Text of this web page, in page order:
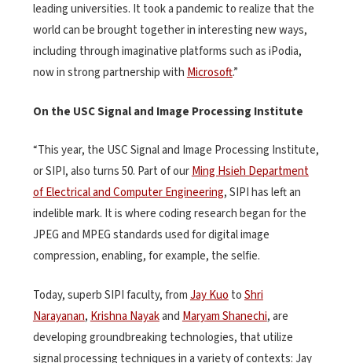
leading universities. It took a pandemic to realize that the
world can be brought together in interesting new ways,
including through imaginative platforms such as iPodia,
now in strong partnership withMicrosoft.”
On the USC Signal and Image Processing Institute
“This year, the USC Signal and Image Processing Institute,
or SIPI, also turns 50. Part of ourMing Hsieh Department
of Electrical and Computer Engineering, SIPI has left an
indelible mark. It is where coding research began for the
JPEG and MPEG standards used for digital image
compression, enabling, for example, the selfie.
Today, superb SIPI faculty, fromJay Kuo toShri
Narayanan, Krishna Nayakand Maryam Shanechi, are
developing groundbreaking technologies, that utilize
signal processing techniques in a variety of contexts: Jay